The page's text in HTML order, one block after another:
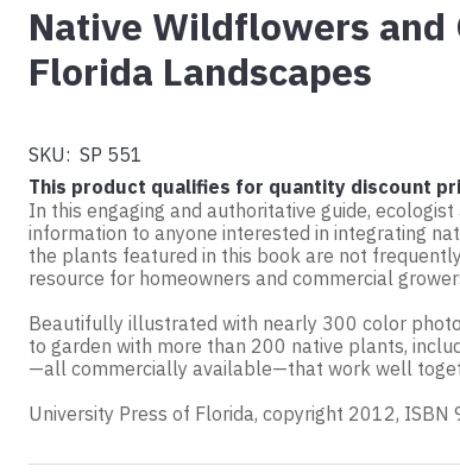
Native Wildflowers and
Florida Landscapes
SKU: SP 551
This product qualifies for quantity discount
In this engaging and authoritative guide,
information to anyone interested in integrating
the plants featured in this book are not
resource for homeowners and commercial
Beautifully illustrated with nearly 300 color
to garden with more than 200 native plants,
—all commercially available—that work well
University Press of Florida, copyright 2012,